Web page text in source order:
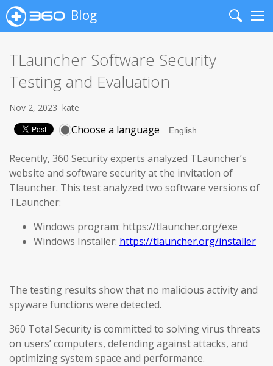
Blog
Search
TLauncher Software Security
Testing and Evaluation
Nov 2, 2023 kate
Choose a language
Recently, 360 Security experts analyzed TLauncher’s
website and software security at the invitation of
Tlauncher. This test analyzed two software versions of
TLauncher:
Windows program: https://tlauncher.org/exe
Windows Installer: https://tlauncher.org/installer
The testing results show that no malicious activity and
spyware functions were detected.
360 Total Security is committed to solving virus threats
on users’ computers, defending against attacks, and
optimizing system space and performance.